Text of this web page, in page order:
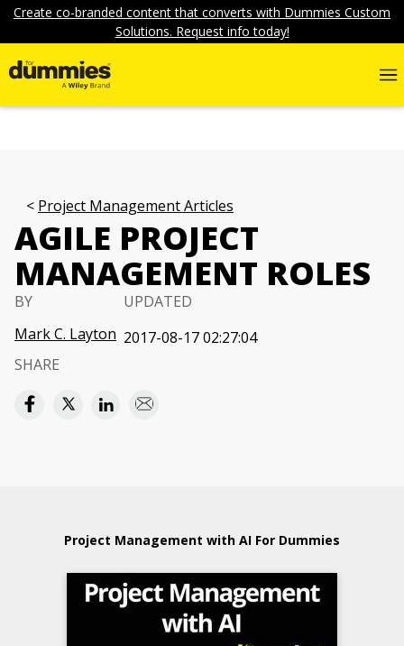
Create co-branded content that converts with Dummies Custom
Solutions. Request info today!
Project Management Articles
AGILE PROJECT
MANAGEMENT ROLES
BY
Mark C. Layton
UPDATED
2017-08-17 02:27:04
SHARE
Project Management with AI For Dummies